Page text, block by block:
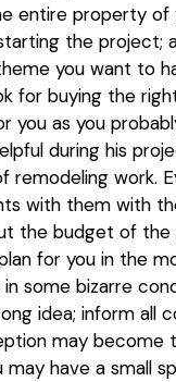
entire property
the project;
you want to
for buying the
you as you
during his
work.
with them with
the budget of
for you in the
some bizarre
idea; inform all
may become
have a small